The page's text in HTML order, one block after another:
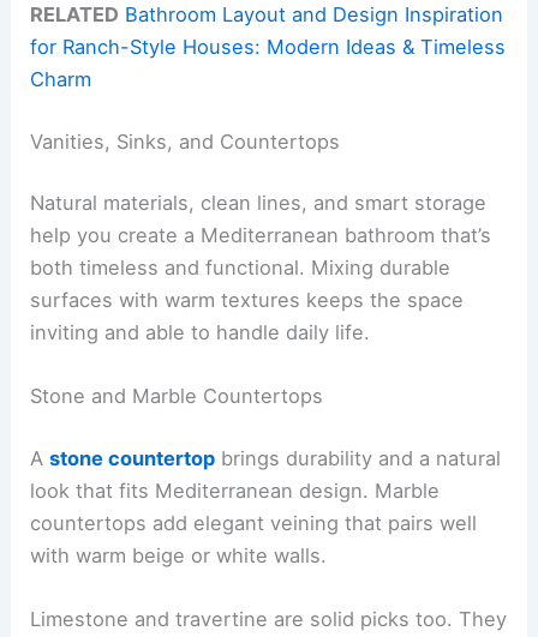
RELATED Bathroom Layout and Design Inspiration
for Ranch-Style Houses: Modern Ideas & Timeless
Charm
Vanities, Sinks, and Countertops
Natural materials, clean lines, and smart storage
help you create a Mediterranean bathroom that’s
both timeless and functional. Mixing durable
surfaces with warm textures keeps the space
inviting and able to handle daily life.
Stone and Marble Countertops
Astone countertop brings durability and a natural
look that fits Mediterranean design. Marble
countertops add elegant veining that pairs well
with warm beige or white walls.
Limestone and travertine are solid picks too. They